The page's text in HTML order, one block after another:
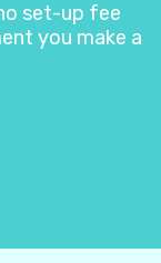
set-up fee
you make a